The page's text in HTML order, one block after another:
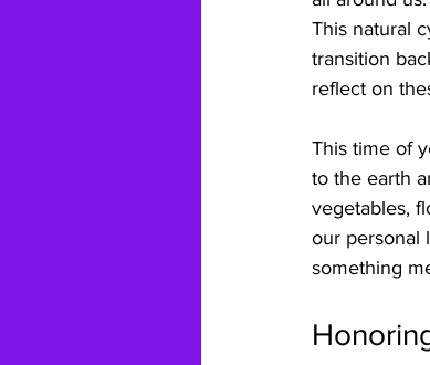
This natural
transition
reflect on
This time of
to the earth
vegetables,
our personal
something